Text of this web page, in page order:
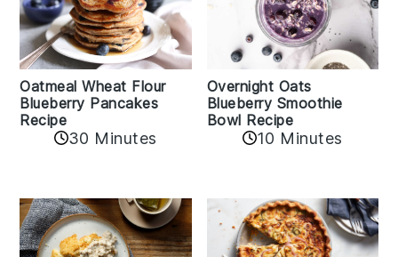
Oatmeal Wheat Flour
Blueberry Pancakes
Recipe
30 Minutes
Overnight Oats
Blueberry Smoothie
Bowl Recipe
10 Minutes